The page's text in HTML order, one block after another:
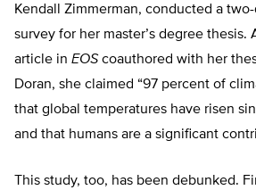
Kendall Zimmerman, conducted a
survey for her master’s degree thesis.
article in EOScoauthored with her
Doran, she claimed “97 percent of
that global temperatures have risen
and that humans are a significant
This study, too, has been debunked.